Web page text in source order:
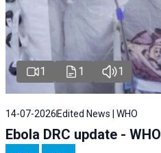
1 1 1
14-07-2026 Edited News | WHO
Ebola DRC update - WHO